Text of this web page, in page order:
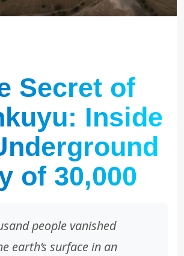
Secret of
Inside
of 30,000
people vanished
earth’s surface in an